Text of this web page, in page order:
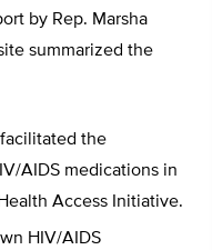
by Rep. Marsha
summarized the
the
AIDS medications in
Access Initiative.
HIV/AIDS